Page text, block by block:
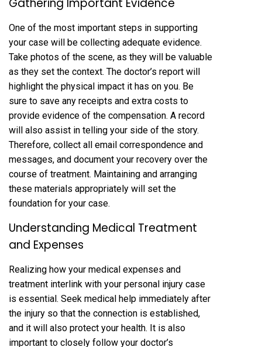
Gathering Important Evidence
One of the most important steps in supporting
your case will be collecting adequate evidence.
Take photos of the scene, as they will be valuable
as they set the context. The doctor’s report will
highlight the physical impact it has on you. Be
sure to save any receipts and extra costs to
provide evidence of the compensation. A record
will also assist in telling your side of the story.
Therefore, collect all email correspondence and
messages, and document your recovery over the
course of treatment. Maintaining and arranging
these materials appropriately will set the
foundation for your case.
Understanding Medical Treatment
and Expenses
Realizing how your medical expenses and
treatment interlink with your personal injury case
is essential. Seek medical help immediately after
the injury so that the connection is established,
and it will also protect your health. It is also
important to closely follow your doctor’s